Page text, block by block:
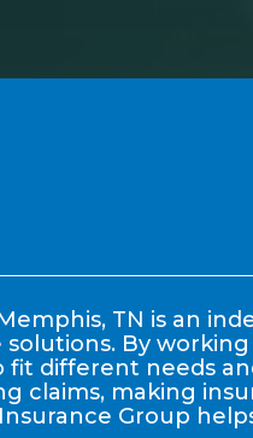
TN is an
By
different needs
claims, making
Group